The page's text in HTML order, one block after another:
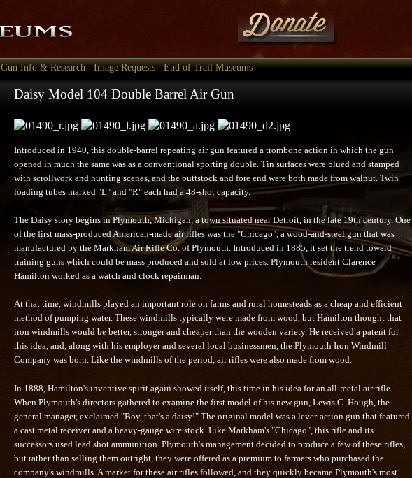
Gun Info & Research Image Requests End of Trail Museums
Daisy Model 104 Double Barrel Air Gun
Introduced in 1940, this double-barrel repeating air gun featured a trombone action in which the gun
opened in much the same was as a conventional sporting double. Tin surfaces were blued and stamped
with scrollwork and hunting scenes, and the buttstock and fore end were both made from walnut. Twin
loading tubes marked "L" and "R" each had a 48-shot capacity.
The Daisy story begins in Plymouth, Michigan, a town situated near Detroit, in the late 19th century. One
of the first mass-produced American-made air rifles was the "Chicago", a wood-and-steel gun that was
manufactured by the Markham Air Rifle Co. of Plymouth. Introduced in 1885, it set the trend toward
training guns which could be mass produced and sold at low prices. Plymouth resident Clarence
Hamilton worked as a watch and clock repairman.
At that time, windmills played an important role on farms and rural homesteads as a cheap and efficient
method of pumping water. These windmills typically were made from wood, but Hamilton thought that
iron windmills would be better, stronger and cheaper than the wooden variety. He received a patent for
this idea, and, along with his employer and several local businessmen, the Plymouth Iron Windmill
Company was born. Like the windmills of the period, air rifles were also made from wood.
In 1888, Hamilton's inventive spirit again showed itself, this time in his idea for an all-metal air rifle.
When Plymouth's directors gathered to examine the first model of his new gun, Lewis C. Hough, the
general manager, exclaimed "Boy, that's a daisy!" The original model was a lever-action gun that featured
a cast metal receiver and a heavy-gauge wire stock. Like Markham's "Chicago", this rifle and its
successors used lead shot ammunition. Plymouth's management decided to produce a few of these rifles,
but rather than selling them outright, they were offered as a premium to farmers who purchased the
company's windmills. A market for these air rifles followed, and they quickly became Plymouth's most